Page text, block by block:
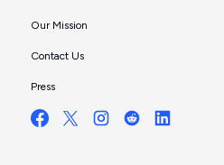
Our Mission
Contact Us
Press